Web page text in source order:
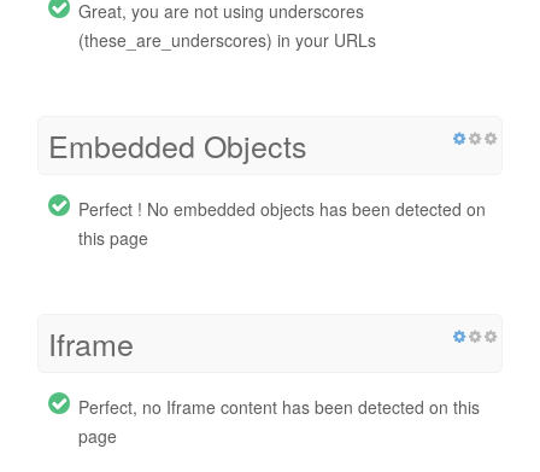
Great, you are not using underscores
(these_are_underscores) in your URLs
Embedded Objects
Perfect ! No embedded objects has been detected on
this page
Iframe
Perfect, no Iframe content has been detected on this
page